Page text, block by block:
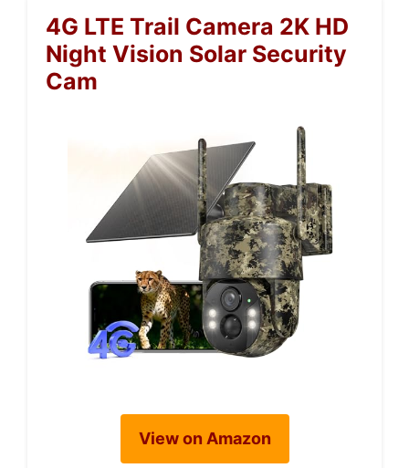
4G LTE Trail Camera 2K HD
Night Vision Solar Security
Cam
View on Amazon